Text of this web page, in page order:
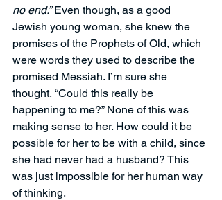
no end.” Even though, as a good
Jewish young woman, she knew the
promises of the Prophets of Old, which
were words they used to describe the
promised Messiah. I’m sure she
thought, “Could this really be
happening to me?” None of this was
making sense to her. How could it be
possible for her to be with a child, since
she had never had a husband? This
was just impossible for her human way
of thinking.